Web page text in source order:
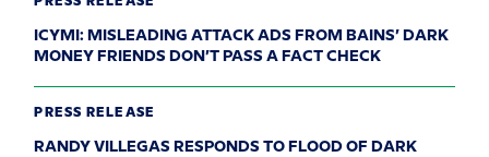
ICYMI: MISLEADING ATTACK ADS FROM BAINS’ DARK
MONEY FRIENDS DON’T PASS A FACT CHECK
PRESS RELEASE
RANDY VILLEGAS RESPONDS TO FLOOD OF DARK